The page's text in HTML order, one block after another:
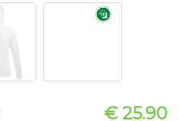
€ 25.90